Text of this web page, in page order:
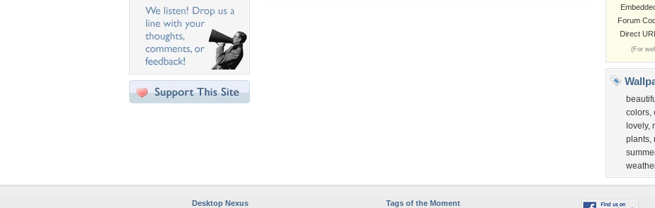
Forum
Direct
(For
colors,
lovely,
plants,
Desktop Nexus Tags of the Moment